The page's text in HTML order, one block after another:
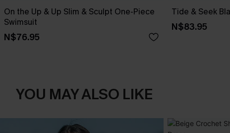
On the Up & Up Slim & Sculpt One-Piece
Swimsuit
N$76.95
Tide & Seek
N$83.95
YOU MAY ALSO LIKE